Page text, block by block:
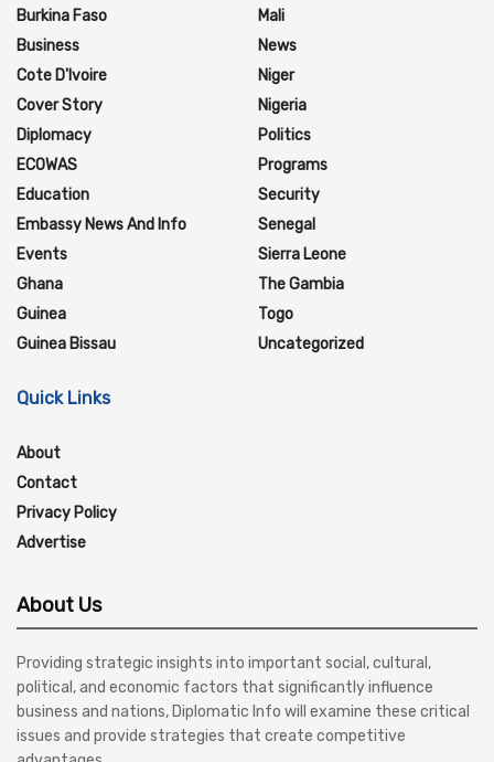
Burkina Faso
Business
Cote D'Ivoire
Cover Story
Diplomacy
ECOWAS
Education
Embassy News And Info
Events
Ghana
Guinea
Guinea Bissau
Mali
News
Niger
Nigeria
Politics
Programs
Security
Senegal
Sierra Leone
The Gambia
Togo
Uncategorized
Quick Links
About
Contact
Privacy Policy
Advertise
About Us
Providing strategic insights into important social, cultural,
political, and economic factors that significantly influence
business and nations, Diplomatic Info will examine these critical
issues and provide strategies that create competitive